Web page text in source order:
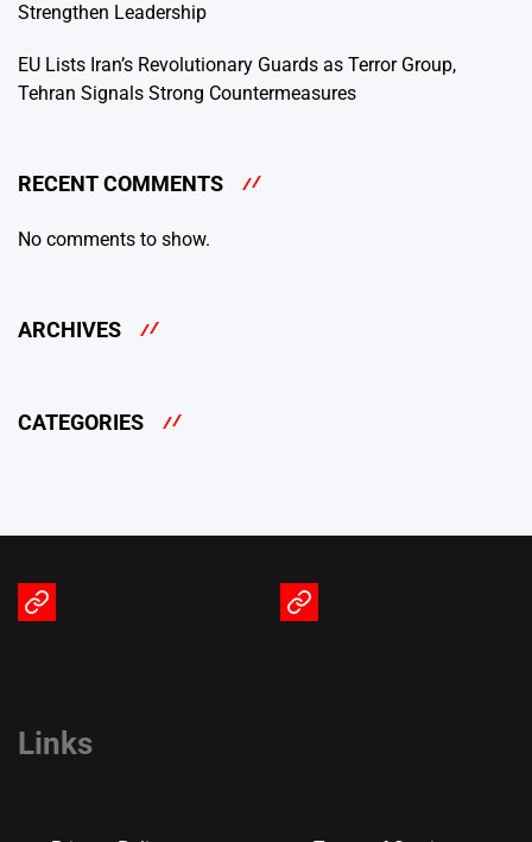
Strengthen Leadership
EU Lists Iran’s Revolutionary Guards as Terror Group,
Tehran Signals Strong Countermeasures
RECENT COMMENTS
No comments to show.
ARCHIVES
CATEGORIES
Terms
Privacy
Links